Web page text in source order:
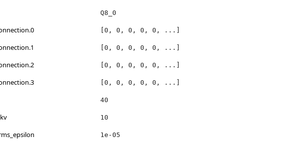
Q8_0
[0, 0, 0, 0, 0, ...]
[0, 0, 0, 0, 0, ...]
[0, 0, 0, 0, 0, ...]
[0, 0, 0, 0, 0, ...]
40
10
1e-05